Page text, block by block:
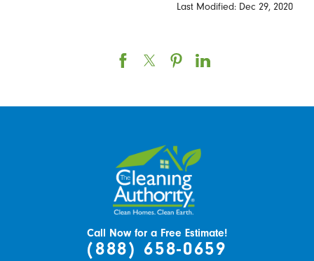
Last Modified: Dec 29, 2020
Call Now for a Free Estimate!
(888) 658-0659